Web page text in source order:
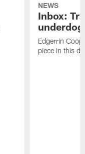
NEWS
Inbox:
Edgerrin
piece in this